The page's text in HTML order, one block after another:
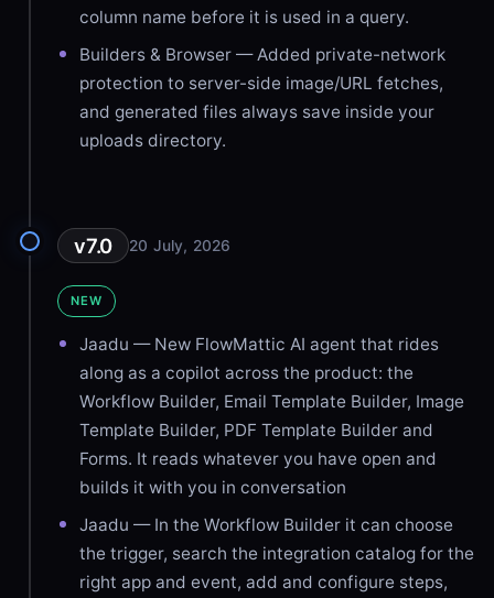
column name before it is used in a query.
Builders & Browser — Added private-network
protection to server-side image/URL fetches,
and generated files always save inside your
uploads directory.
v7.0 20 July, 2026
NEW
Jaadu — New FlowMattic AI agent that rides
along as a copilot across the product: the
Workflow Builder, Email Template Builder, Image
Template Builder, PDF Template Builder and
Forms. It reads whatever you have open and
builds it with you in conversation
Jaadu — In the Workflow Builder it can choose
the trigger, search the integration catalog for the
right app and event, add and configure steps,